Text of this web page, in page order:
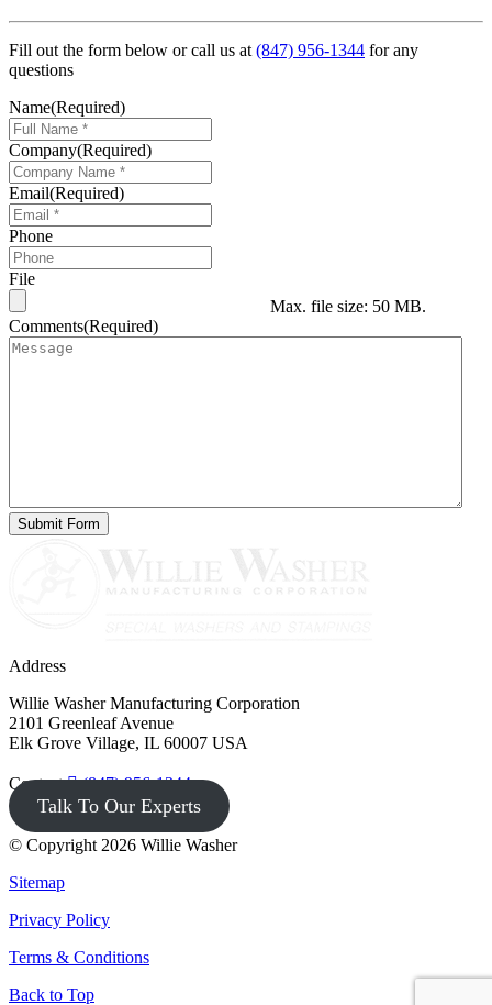
Fill out the form below or call us at(847) 956-1344 for any
questions
Name(Required)
Company(Required)
Email(Required)
Phone
File
Max. file size: 50 MB.
Comments(Required)
Address
Willie Washer Manufacturing Corporation
2101 Greenleaf Avenue
Elk Grove Village, IL 60007 USA
Contact (847) 956-1344
Talk To Our Experts
© Copyright 2026 Willie Washer
Sitemap
Privacy Policy
Terms & Conditions
Back to Top